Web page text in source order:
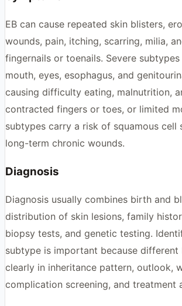
EB can cause repeated skin blisters,
wounds, pain, itching, scarring, milia,
fingernails or toenails. Severe
mouth, eyes, esophagus, and
causing difficulty eating, malnutrition,
contracted fingers or toes, or limited
subtypes carry a risk of squamous cell
long-term chronic wounds.
Diagnosis
Diagnosis usually combines birth and
distribution of skin lesions, family
biopsy tests, and genetic testing.
subtype is important because different
clearly in inheritance pattern, outlook,
complication screening, and treatment